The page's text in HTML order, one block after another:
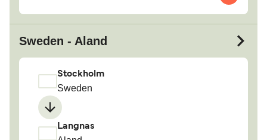
Sweden - Aland
Stockholm
Sweden
Langnas